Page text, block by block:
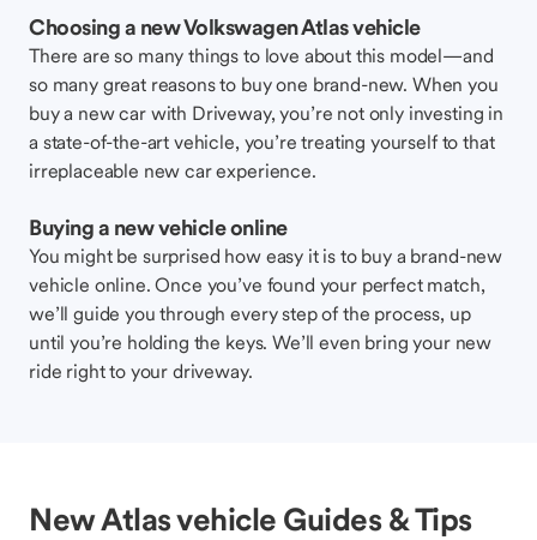
Choosing a new Volkswagen Atlas vehicle
There are so many things to love about this model—and
so many great reasons to buy one brand-new. When you
buy a new car with Driveway, you’re not only investing in
a state-of-the-art vehicle, you’re treating yourself to that
irreplaceable new car experience.
Buying a new vehicle online
You might be surprised how easy it is to buy a brand-new
vehicle online. Once you’ve found your perfect match,
we’ll guide you through every step of the process, up
until you’re holding the keys. We’ll even bring your new
ride right to your driveway.
New Atlas vehicle Guides & Tips